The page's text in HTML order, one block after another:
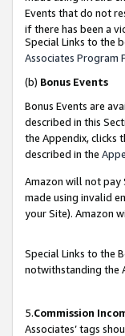
Events that do not
if there has been a
Special Links to the
Associates Program
(b) Bonus Events
Bonus Events are
described in this
the Appendix, clicks
described in the
Amazon will not pay
made using invalid
your Site). Amazon
Special Links to the
notwithstanding the
5.Commission
Associates’ tags